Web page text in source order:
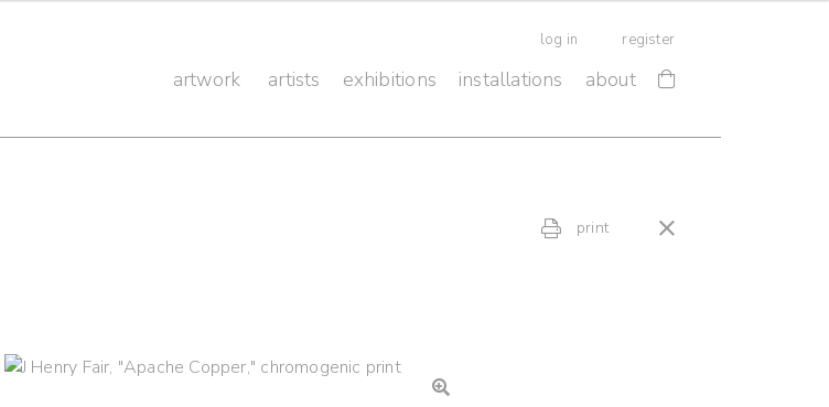
log in register
artwork artists exhibitions installations about
print